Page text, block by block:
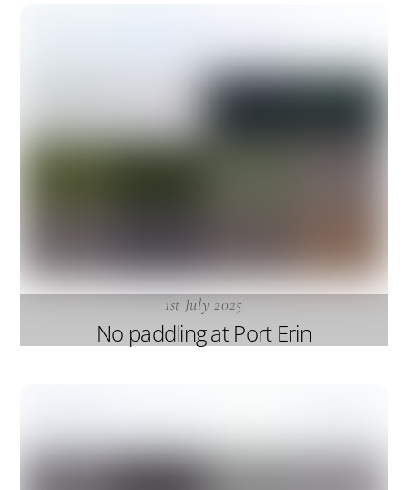
1st July 2025
No paddling at Port Erin